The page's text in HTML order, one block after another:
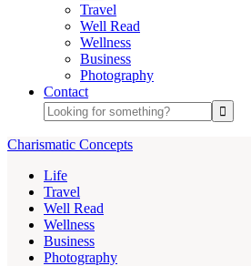
Travel
Well Read
Wellness
Business
Photography
Contact
Charismatic Concepts
Life
Travel
Well Read
Wellness
Business
Photography